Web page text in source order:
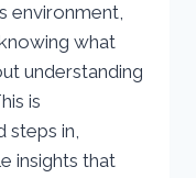
environment,
what
understanding
is
steps in,
insights that